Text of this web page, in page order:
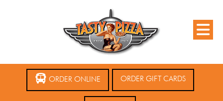
ORDER ONLINE ORDER GIFT CARDS